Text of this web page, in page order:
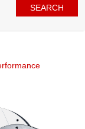
SEARCH